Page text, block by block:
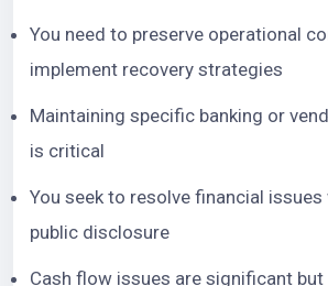
You need to preserve operational
implement recovery strategies
Maintaining specific banking or
is critical
You seek to resolve financial
public disclosure
Cash flow issues are significant